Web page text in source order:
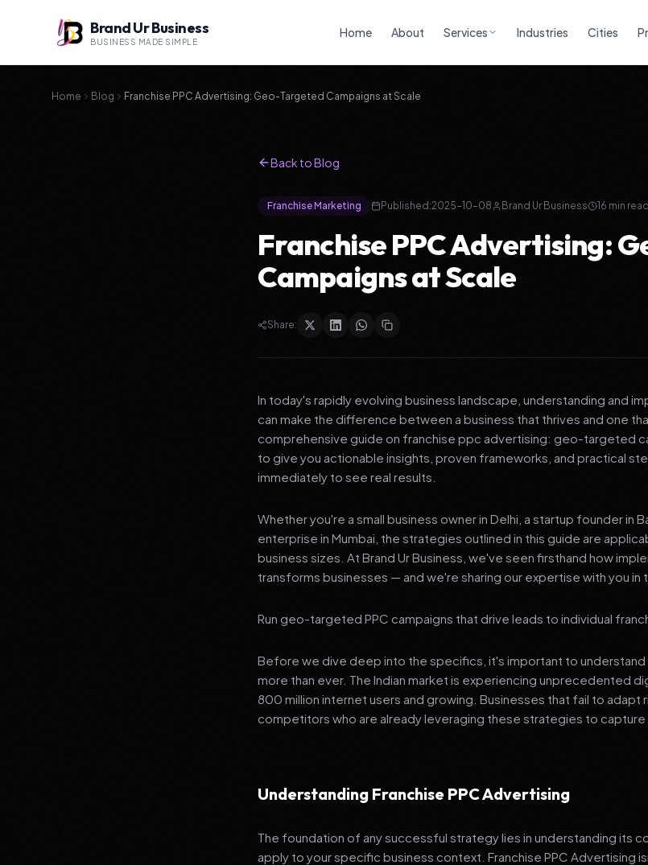
Brand Ur Business
BUSINESS MADE SIMPLE
Home About Services Industries Cities
Home Blog Franchise PPC Advertising: Geo-Targeted Campaigns at Scale
Back to Blog
Franchise Marketing Published:2025-10-08 Brand Ur Business 16 min read
Franchise PPC Advertising:
Campaigns at Scale
Share:
In today's rapidly evolving business landscape, understanding and
can make the difference between a business that thrives and one
comprehensive guide on franchise ppc advertising: geo-targeted
to give you actionable insights, proven frameworks, and practical
immediately to see real results.
Whether you're a small business owner in Delhi, a startup founder in
enterprise in Mumbai, the strategies outlined in this guide are
business sizes. At Brand Ur Business, we've seen firsthand how
transforms businesses — and we're sharing our expertise with you in
Run geo-targeted PPC campaigns that drive leads to individual
Before we dive deep into the specifics, it's important to
more than ever. The Indian market is experiencing unprecedented
800 million internet users and growing. Businesses that fail to adapt
competitors who are already leveraging these strategies to capture
Understanding Franchise PPC Advertising
The foundation of any successful strategy lies in understanding its
apply to your specific business context. Franchise PPC Advertising